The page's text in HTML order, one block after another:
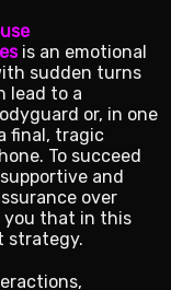
is an emotional
sudden turns
lead to a
or, in one
final, tragic
To succeed
and
over
you that in this
strategy.